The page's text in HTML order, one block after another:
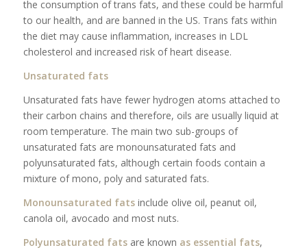
the consumption of trans fats, and these could be harmful
to our health, and are banned in the US. Trans fats within
the diet may cause inflammation, increases in LDL
cholesterol and increased risk of heart disease.
Unsaturated fats
Unsaturated fats have fewer hydrogen atoms attached to
their carbon chains and therefore, oils are usually liquid at
room temperature. The main two sub-groups of
unsaturated fats are monounsaturated fats and
polyunsaturated fats, although certain foods contain a
mixture of mono, poly and saturated fats.
Monounsaturated fatsinclude olive oil, peanut oil,
canola oil, avocado and most nuts.
Polyunsaturated fatsare known as essential fats,